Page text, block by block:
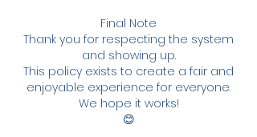
Final Note
Thank you for respecting the system
and showing up.
This policy exists to create a fair and
enjoyable experience for everyone.
We hope it works!
😊